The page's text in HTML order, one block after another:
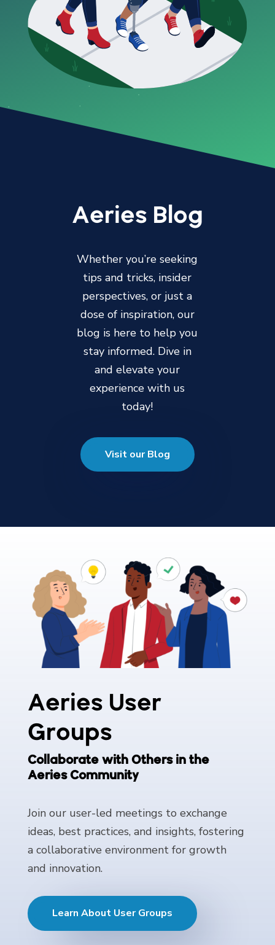
Aeries Blog
Whether you’re seeking
tips and tricks, insider
perspectives, or just a
dose of inspiration, our
blog is here to help you
stay informed. Dive in
and elevate your
experience with us
today!
Visit our Blog
Aeries User
Groups
Collaborate with Others in the
Aeries Community
Join our user-led meetings to exchange
ideas, best practices, and insights, fostering
a collaborative environment for growth
and innovation.
Learn About User Groups